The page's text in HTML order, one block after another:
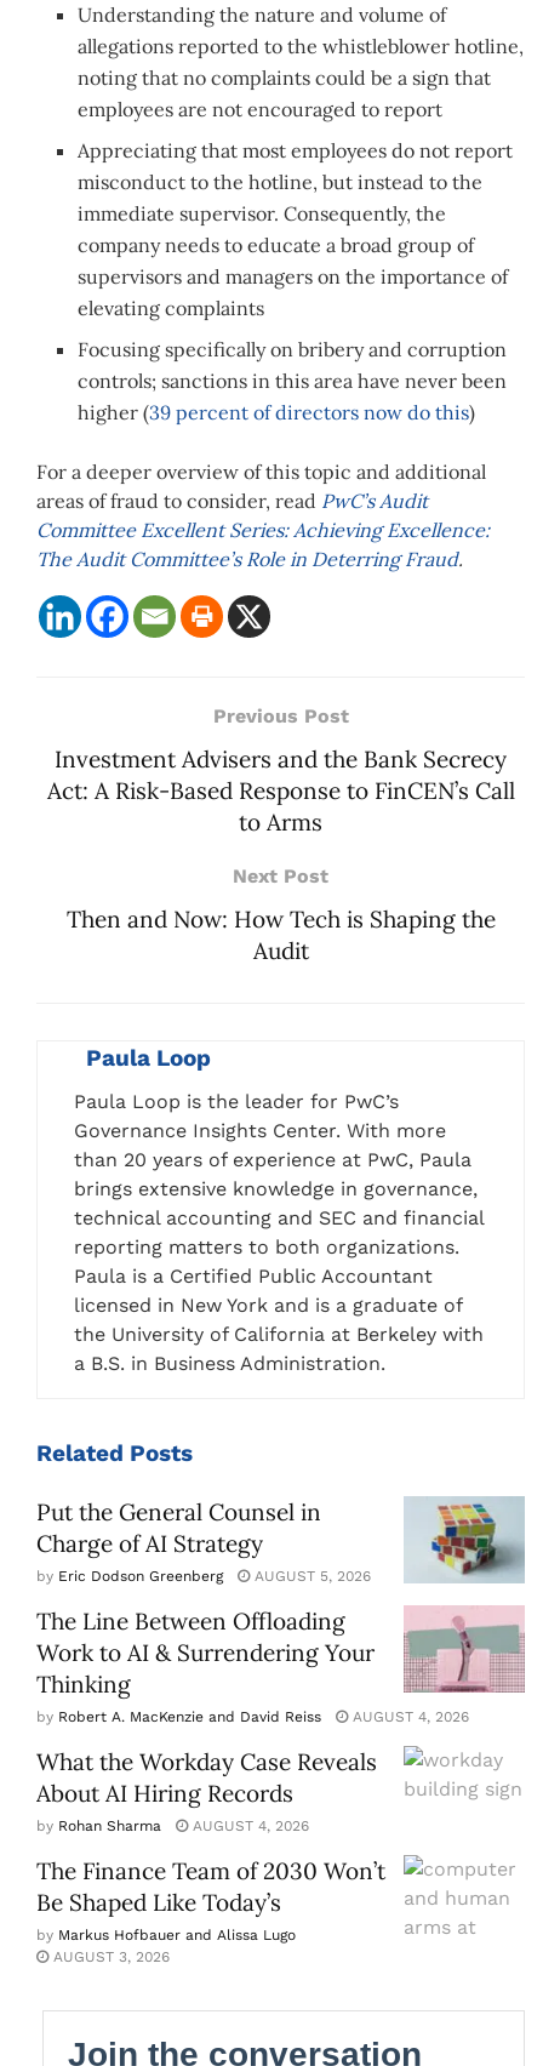
Understanding the nature and volume of
allegations reported to the whistleblower hotline,
noting that no complaints could be a sign that
employees are not encouraged to report
Appreciating that most employees do not report
misconduct to the hotline, but instead to the
immediate supervisor. Consequently, the
company needs to educate a broad group of
supervisors and managers on the importance of
elevating complaints
Focusing specifically on bribery and corruption
controls; sanctions in this area have never been
higher (39 percent of directors now do this)
For a deeper overview of this topic and additional
areas of fraud to consider, read PwC’s Audit
Committee Excellent Series: Achieving Excellence:
The Audit Committee’s Role in Deterring Fraud.
Previous Post
Investment Advisers and the Bank Secrecy
Act: A Risk-Based Response to FinCEN’s Call
to Arms
Next Post
Then and Now: How Tech is Shaping the
Audit
Paula Loop
Paula Loop is the leader for PwC’s
Governance Insights Center. With more
than 20 years of experience at PwC, Paula
brings extensive knowledge in governance,
technical accounting and SEC and financial
reporting matters to both organizations.
Paula is a Certified Public Accountant
licensed in New York and is a graduate of
the University of California at Berkeley with
a B.S. in Business Administration.
Related Posts
Put the General Counsel in
Charge of AI Strategy
by Eric Dodson Greenberg AUGUST 5, 2026
The Line Between Offloading
Work to AI & Surrendering Your
Thinking
by Robert A. MacKenzie and David Reiss AUGUST 4, 2026
What the Workday Case Reveals
About AI Hiring Records
by Rohan Sharma AUGUST 4, 2026
The Finance Team of 2030 Won’t
Be Shaped Like Today’s
by Markus Hofbauer and Alissa Lugo
AUGUST 3, 2026